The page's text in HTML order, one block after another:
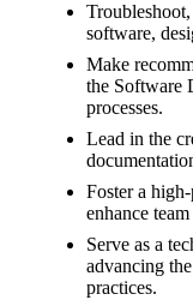
software,
Make
the Software
processes.
Lead in the
Foster a
enhance
Serve as a
advancing
practices.